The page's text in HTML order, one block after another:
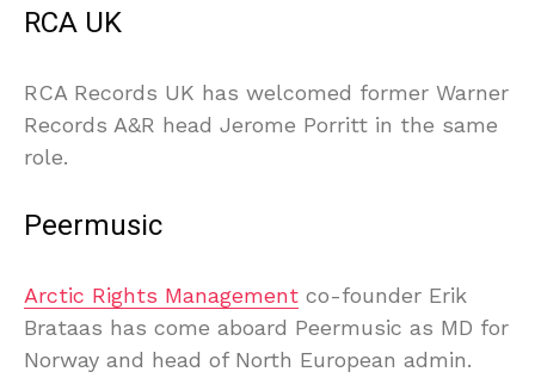
RCA UK
RCA Records UK has welcomed former Warner
Records A&R head Jerome Porritt in the same
role.
Peermusic
Arctic Rights Management co-founder Erik
Brataas has come aboard Peermusic as MD for
Norway and head of North European admin.